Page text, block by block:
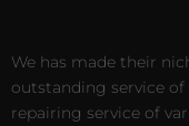
We has made their
outstanding service
repairing service of